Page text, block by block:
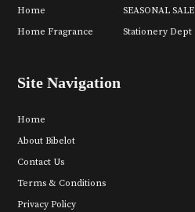
Home
Home Fragrance
SEASONAL SALE
Stationery Dept
Site Navigation
Home
About Bibelot
Contact Us
Terms & Conditions
Privacy Policy